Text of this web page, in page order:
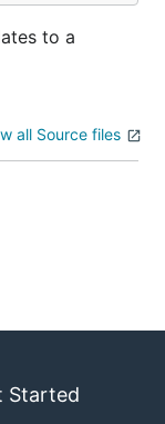
to a
all Source files
Started